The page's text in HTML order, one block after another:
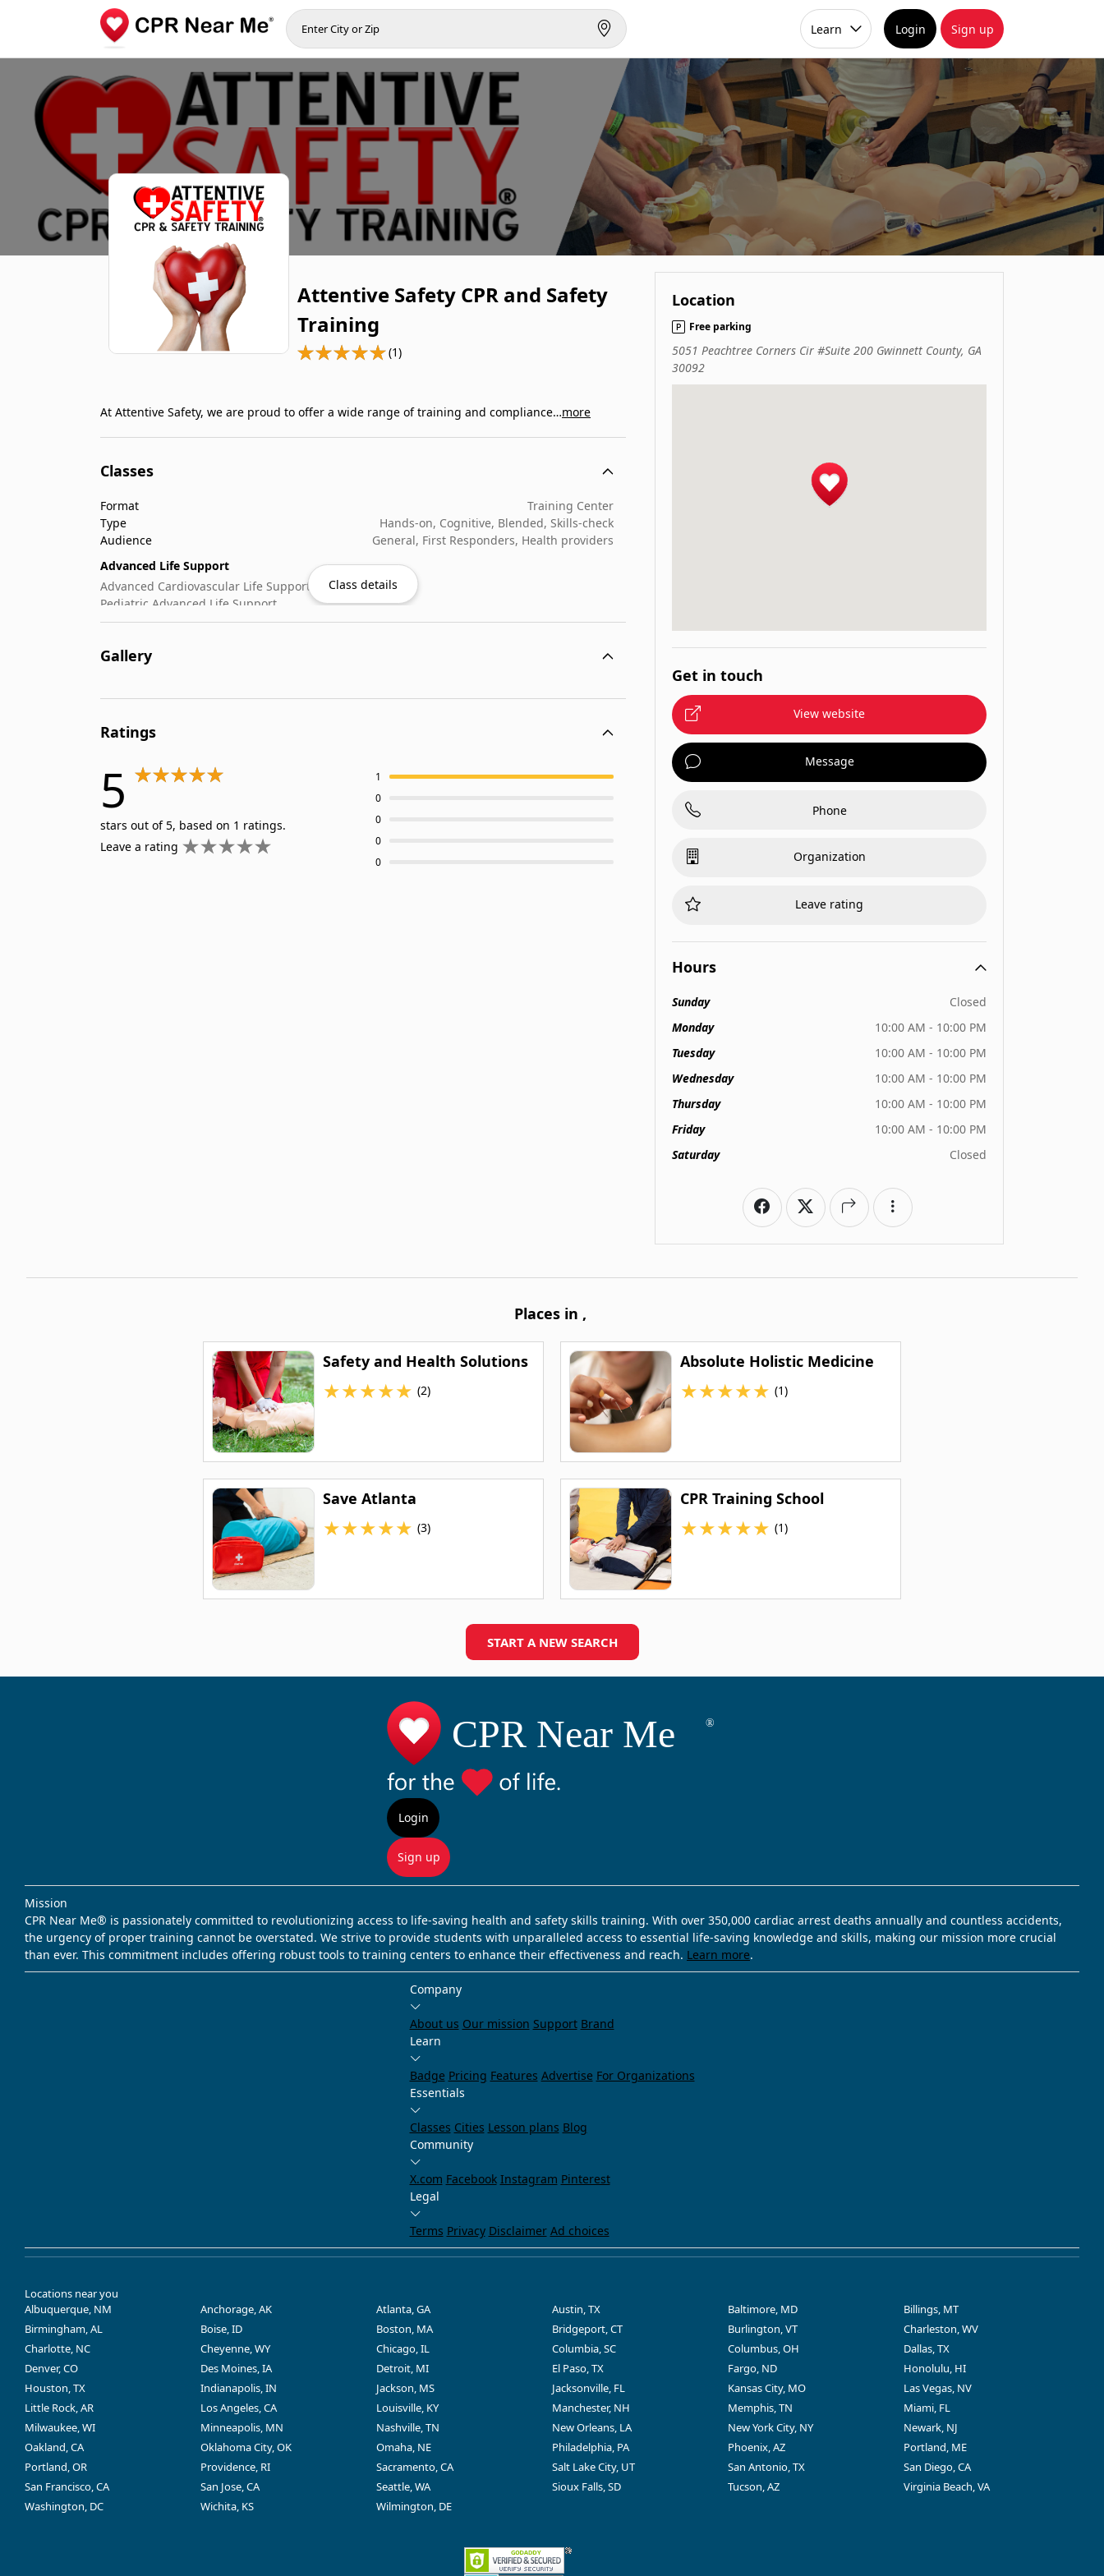
Learn Login Sign up
Attentive Safety CPR and Safety
Training
(1)
At Attentive Safety, we are proud to offer a wide range of training and compliance…more
Classes
Format
Training Center
Type
Hands-on, Cognitive, Blended, Skills-check
Audience
General, First Responders, Health providers
Advanced Life Support
Advanced Cardiovascular Life Support
Pediatric Advanced Life Support
Automated External Defibrillator (AED) Use
Cardiopulmonary Resuscitation (CPR)
First-Aid
Wilderness & Outdoor
Class details
Gallery
Ratings
5
stars out of 5, based on 1 ratings.
Leave a rating
1
0
0
0
0
Location
Free parking
5051 Peachtree Corners Cir #Suite 200 Gwinnett County, GA
30092
Get in touch
View website
Message
Phone
Organization
Leave rating
Hours
Sunday
Closed
Monday
10:00 AM - 10:00 PM
Tuesday
10:00 AM - 10:00 PM
Wednesday
10:00 AM - 10:00 PM
Thursday
10:00 AM - 10:00 PM
Friday
10:00 AM - 10:00 PM
Saturday
Closed
Places in ,
Safety and Health Solutions
★★★★★ (2)
Absolute Holistic Medicine
★★★★★ (1)
Save Atlanta
★★★★★ (3)
CPR Training School
★★★★★ (1)
START A NEW SEARCH
Login
Sign up
Mission
CPR Near Me® is passionately committed to revolutionizing access to life-saving health and safety skills training. With over 350,000 cardiac arrest deaths annually and countless accidents,
the urgency of proper training cannot be overstated. We strive to provide students with unparalleled access to essential life-saving knowledge and skills, making our mission more crucial
than ever. This commitment includes offering robust tools to training centers to enhance their effectiveness and reach. Learn more.
Company
About us Our mission Support Brand
Learn
Badge Pricing Features Advertise For Organizations
Essentials
Classes Cities Lesson plans Blog
Community
X.com Facebook Instagram Pinterest
Legal
Terms Privacy Disclaimer Ad choices
Locations near you
Albuquerque, NM
Anchorage, AK Atlanta, GA Austin, TX Baltimore, MD
Billings, MT
Birmingham, AL
Boise, ID Boston, MA Bridgeport, CT Burlington, VT
Charleston, WV
Charlotte, NC
Cheyenne, WY Chicago, IL Columbia, SC Columbus, OH
Dallas, TX
Denver, CO
Des Moines, IA Detroit, MI El Paso, TX Fargo, ND
Honolulu, HI
Houston, TX
Indianapolis, IN Jackson, MS Jacksonville, FL Kansas City, MO
Las Vegas, NV
Little Rock, AR
Los Angeles, CA Louisville, KY Manchester, NH Memphis, TN
Miami, FL
Milwaukee, WI
Minneapolis, MN Nashville, TN New Orleans, LA New York City, NY
Newark, NJ
Oakland, CA
Oklahoma City, OK Omaha, NE Philadelphia, PA Phoenix, AZ
Portland, ME
Portland, OR
Providence, RI Sacramento, CA Salt Lake City, UT San Antonio, TX
San Diego, CA
San Francisco, CA
San Jose, CA Seattle, WA Sioux Falls, SD Tucson, AZ
Virginia Beach, VA
Washington, DC
Wichita, KS Wilmington, DE